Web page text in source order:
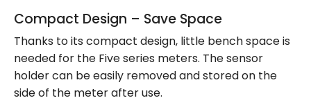
Compact Design – Save Space
Thanks to its compact design, little bench space is
needed for the Five series meters. The sensor
holder can be easily removed and stored on the
side of the meter after use.